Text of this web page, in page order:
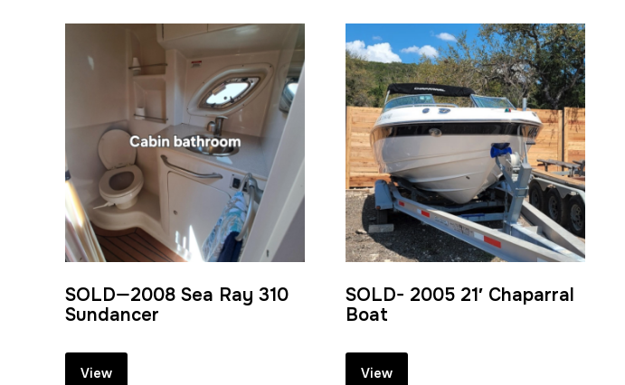
SOLD—2008 Sea Ray 310
Sundancer
View
SOLD- 2005 21′ Chaparral
Boat
View